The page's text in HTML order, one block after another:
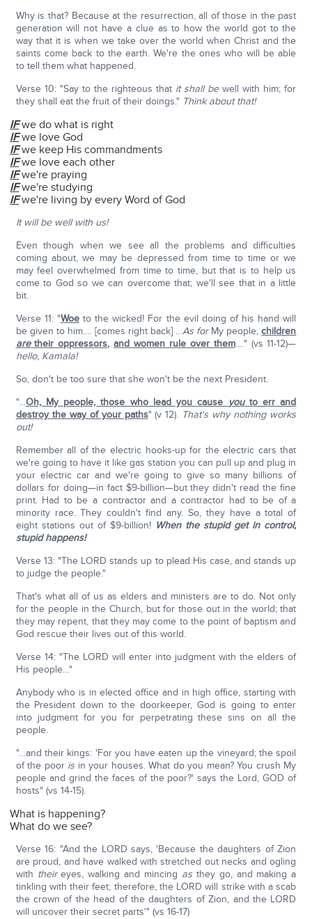
Why is that? Because at the resurrection, all of those in the past
generation will not have a clue as to how the world got to the
way that it is when we take over the world when Christ and the
saints come back to the earth. We're the ones who will be able
to tell them what happened.
Verse 10: "Say to the righteous that it shall bewell with him; for
they shall eat the fruit of their doings." Think about that!
IFwe do what is right
IFwe love God
IFwe keep His commandments
IFwe love each other
IFwe're praying
IFwe're studying
IFwe're living by every Word of God
It will be well with us!
Even though when we see all the problems and difficulties
coming about, we may be depressed from time to time or we
may feel overwhelmed from time to time, but that is to help us
come to God so we can overcome that; we'll see that in a little
bit.
Verse 11: "Woeto the wicked! For the evil doing of his hand will
be given to him…. [comes right back] …As forMy people,children
aretheir oppressors, and women rule over them…." (vs 11-12)—
hello, Kamala!
So, don't be too sure that she won't be the next President.
"…Oh, My people, those who lead you cause youto err and
destroy the way of your paths" (v 12). That's why nothing works
out!
Remember all of the electric hooks-up for the electric cars that
we're going to have it like gas station you can pull up and plug in
your electric car and we're going to give so many billions of
dollars for doing—in fact $9-billion—but they didn't read the fine
print. Had to be a contractor and a contractor had to be of a
minority race. They couldn't find any. So, they have a total of
eight stations out of $9-billion! When the stupid get in control,
stupid happens!
Verse 13: "The LORD stands up to plead His case, and stands up
to judge the people."
That's what all of us as elders and ministers are to do. Not only
for the people in the Church, but for those out in the world; that
they may repent, that they may come to the point of baptism and
God rescue their lives out of this world.
Verse 14: "The LORD will enter into judgment with the elders of
His people…"
Anybody who is in elected office and in high office, starting with
the President down to the doorkeeper, God is going to enter
into judgment for you for perpetrating these sins on all the
people.
"…and their kings: 'For you have eaten up the vineyard; the spoil
of the poor is in your houses. What do you mean? You crush My
people and grind the faces of the poor?' says the Lord, GOD of
hosts" (vs 14-15).
What is happening?
What do we see?
Verse 16: "And the LORD says, 'Because the daughters of Zion
are proud, and have walked with stretched out necks and ogling
with theireyes, walking and mincing asthey go, and making a
tinkling with their feet; therefore, the LORD will strike with a scab
the crown of the head of the daughters of Zion, and the LORD
will uncover their secret parts'" (vs 16-17)